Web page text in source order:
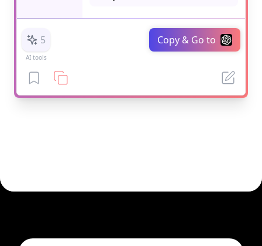
5
AI tools
Copy & Go to